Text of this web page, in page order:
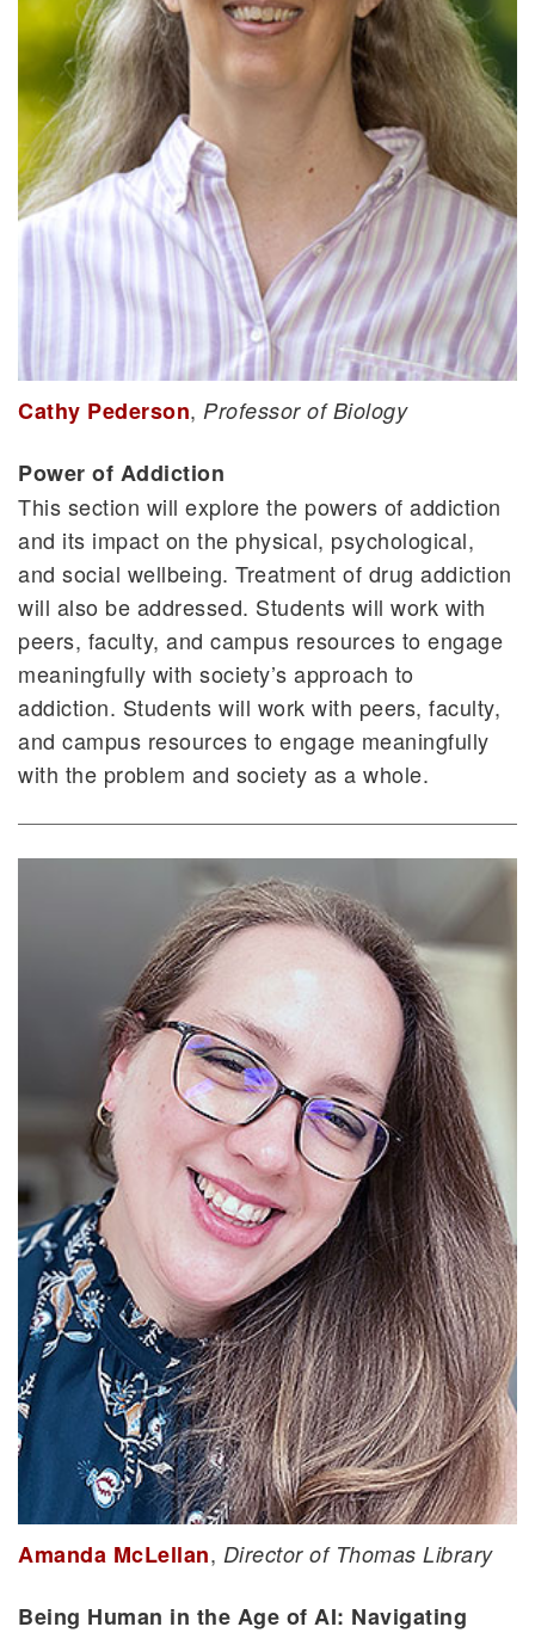
Cathy Pederson, Professor of Biology
Power of Addiction
This section will explore the powers of addiction
and its impact on the physical, psychological,
and social wellbeing. Treatment of drug addiction
will also be addressed. Students will work with
peers, faculty, and campus resources to engage
meaningfully with society’s approach to
addiction. Students will work with peers, faculty,
and campus resources to engage meaningfully
with the problem and society as a whole.
Amanda McLellan, Director of Thomas Library
Being Human in the Age of AI: Navigating